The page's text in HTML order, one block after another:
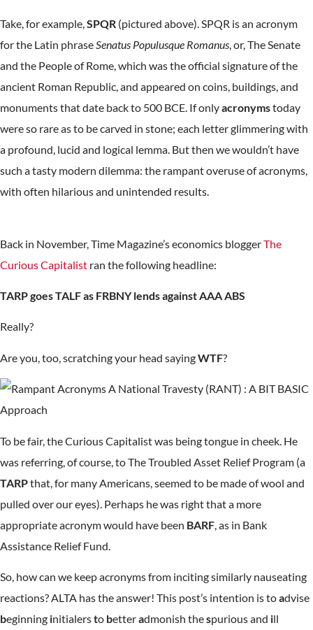
Take, for example,SPQR (pictured above). SPQR is an acronym
for the Latin phraseSenatus Populusque Romanus, or, The Senate
and the People of Rome, which was the official signature of the
ancient Roman Republic, and appeared on coins, buildings, and
monuments that date back to 500 BCE. If onlyacronymstoday
were so rare as to be carved in stone; each letter glimmering with
a profound, lucid and logical lemma. But then we wouldn’t have
such a tasty modern dilemma: the rampant overuse of acronyms,
with often hilarious and unintended results.
Back in November, Time Magazine’s economics bloggerThe
Curious Capitalist ran the following headline:
TARP goes TALF as FRBNY lends against AAA ABS
Really?
Are you, too, scratching your head sayingWTF?
To be fair, the Curious Capitalist was being tongue in cheek. He
was referring, of course, to The Troubled Asset Relief Program (a
TARPthat, for many Americans, seemed to be made of wool and
pulled over our eyes). Perhaps he was right that a more
appropriate acronym would have been BARF , as in Bank
Assistance Relief Fund.
So, how can we keep acronyms from inciting similarly nauseating
reactions? ALTA has the answer! This post’s intention is toadvise
beginning initialersto betteradmonish thespurious and ill